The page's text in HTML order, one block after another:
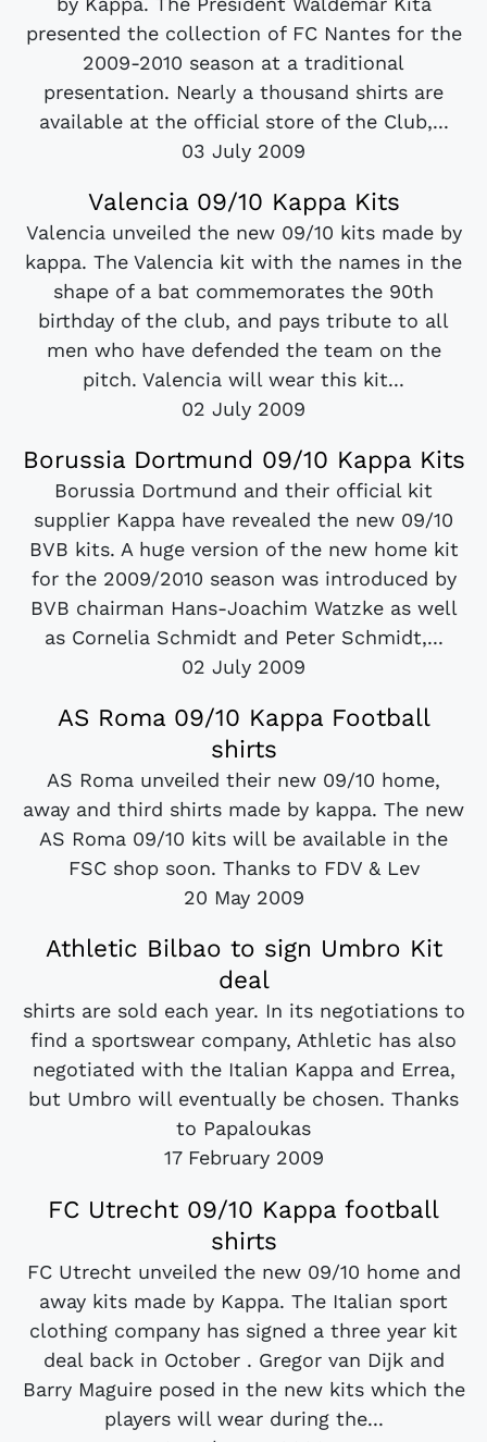
presented the collection of FC Nantes for the
2009-2010 season at a traditional
presentation. Nearly a thousand shirts are
available at the official store of the Club,...
03 July 2009
Valencia 09/10 Kappa Kits
Valencia unveiled the new 09/10 kits made by
kappa. The Valencia kit with the names in the
shape of a bat commemorates the 90th
birthday of the club, and pays tribute to all
men who have defended the team on the
pitch. Valencia will wear this kit...
02 July 2009
Borussia Dortmund 09/10 Kappa Kits
Borussia Dortmund and their official kit
supplier Kappa have revealed the new 09/10
BVB kits. A huge version of the new home kit
for the 2009/2010 season was introduced by
BVB chairman Hans-Joachim Watzke as well
as Cornelia Schmidt and Peter Schmidt,...
02 July 2009
AS Roma 09/10 Kappa Football
shirts
AS Roma unveiled their new 09/10 home,
away and third shirts made by kappa. The new
AS Roma 09/10 kits will be available in the
FSC shop soon. Thanks to FDV & Lev
20 May 2009
Athletic Bilbao to sign Umbro Kit
deal
shirts are sold each year. In its negotiations to
find a sportswear company, Athletic has also
negotiated with the Italian Kappa and Errea,
but Umbro will eventually be chosen. Thanks
to Papaloukas
17 February 2009
FC Utrecht 09/10 Kappa football
shirts
FC Utrecht unveiled the new 09/10 home and
away kits made by Kappa. The Italian sport
clothing company has signed a three year kit
deal back in October . Gregor van Dijk and
Barry Maguire posed in the new kits which the
players will wear during the...